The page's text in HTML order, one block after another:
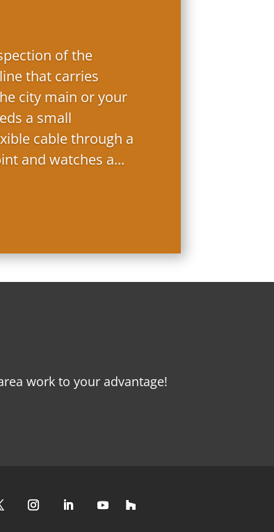
of the
that carries
city main or your
a small
cable through a
and watches a...
work to your advantage!